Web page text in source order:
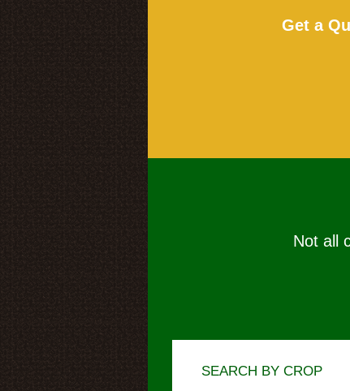
Get a
Not all
SEARCH BY CROP